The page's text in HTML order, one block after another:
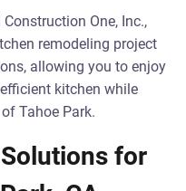
One, Inc.,
remodeling project
allowing you to enjoy
kitchen while
Tahoe Park.
for